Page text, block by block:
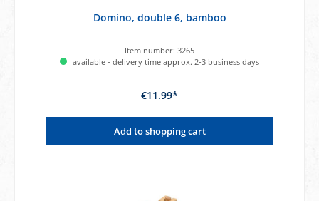
Domino, double 6, bamboo
Item number: 3265
available - delivery time approx. 2-3 business days
€11.99*
Add to shopping cart